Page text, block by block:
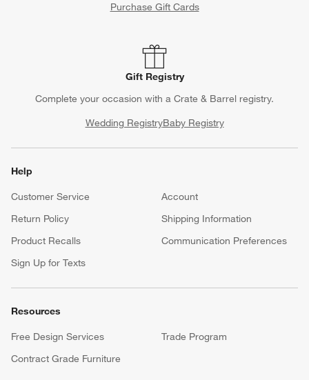
Purchase Gift Cards
Gift Registry
Complete your occasion with a Crate & Barrel registry.
Wedding RegistryBaby Registry
Help
Customer Service
Account
Return Policy
Shipping Information
Product Recalls
Communication Preferences
Sign Up for Texts
Resources
Free Design Services
Trade Program
Contract Grade Furniture